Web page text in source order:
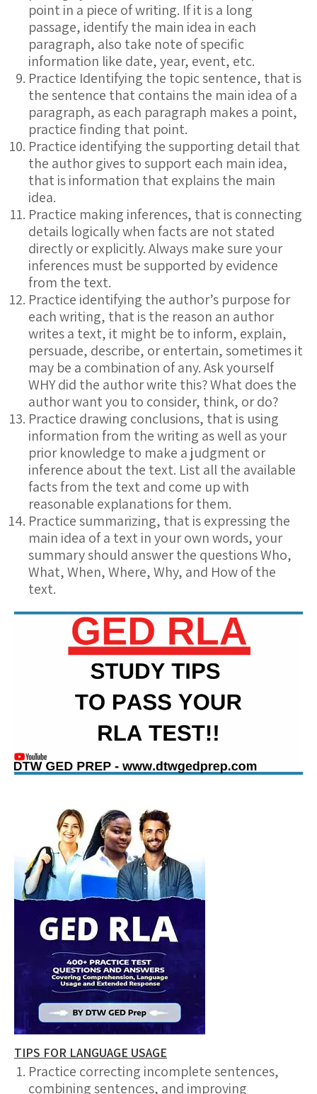
point in a piece of writing. If it is a long
passage, identify the main idea in each
paragraph, also take note of specific
information like date, year, event, etc.
Practice Identifying the topic sentence, that is
the sentence that contains the main idea of a
paragraph, as each paragraph makes a point,
practice finding that point.
Practice identifying the supporting detail that
the author gives to support each main idea,
that is information that explains the main
idea.
Practice making inferences, that is connecting
details logically when facts are not stated
directly or explicitly. Always make sure your
inferences must be supported by evidence
from the text.
Practice identifying the author’s purpose for
each writing, that is the reason an author
writes a text, it might be to inform, explain,
persuade, describe, or entertain, sometimes it
may be a combination of any. Ask yourself
WHY did the author write this? What does the
author want you to consider, think, or do?
Practice drawing conclusions, that is using
information from the writing as well as your
prior knowledge to make a judgment or
inference about the text. List all the available
facts from the text and come up with
reasonable explanations for them.
Practice summarizing, that is expressing the
main idea of a text in your own words, your
summary should answer the questions Who,
What, When, Where, Why, and How of the
text.
TIPS FOR LANGUAGE USAGE
Practice correcting incomplete sentences,
combining sentences, and improving